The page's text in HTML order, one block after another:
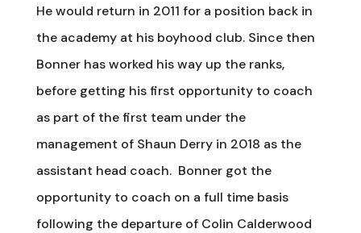
He would return in 2011 for a position back in
the academy at his boyhood club. Since then
Bonner has worked his way up the ranks,
before getting his first opportunity to coach
as part of the first team under the
management of Shaun Derry in 2018 as the
assistant head coach. Bonner got the
opportunity to coach on a full time basis
following the departure of Colin Calderwood